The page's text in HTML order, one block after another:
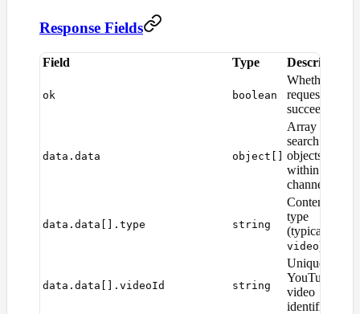
Response Fields
Field Type Description
ok boolean
Whether the
request
succeeded
data.data object[]
Array of
search result
objects
within the
channel
data.data[].type string
Content
type
(typically
video)
data.data[].videoId string
Unique
YouTube
video
identifier